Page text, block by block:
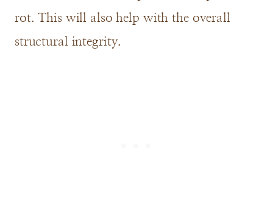
rot. This will also help with the overall
structural integrity.